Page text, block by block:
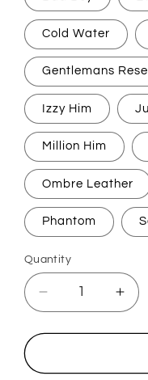
Cold Water
Gentlemans
Izzy Him
Million Him
Ombre Leather
Phantom
Quantity
Decrease
quantity
for
Inspired
for